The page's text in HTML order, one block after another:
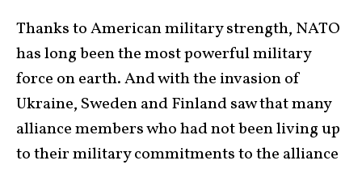
Thanks to American military strength, NATO
has long been the most powerful military
force on earth. And with the invasion of
Ukraine, Sweden and Finland saw that many
alliance members who had not been living up
to their military commitments to the alliance